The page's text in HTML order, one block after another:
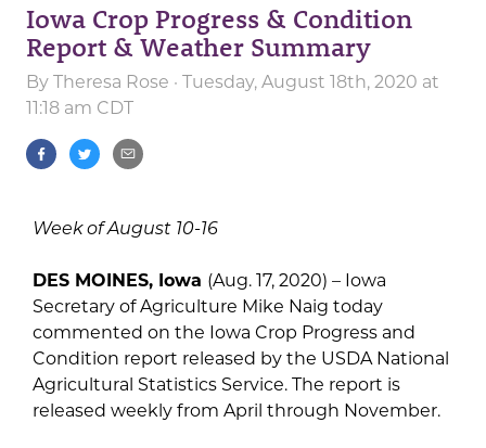
Iowa Crop Progress & Condition
Report & Weather Summary
By Theresa Rose · Tuesday, August 18th, 2020 at
11:18 am CDT
Week of August 10-16
DES MOINES, Iowa (Aug. 17, 2020) – Iowa
Secretary of Agriculture Mike Naig today
commented on the Iowa Crop Progress and
Condition report released by the USDA National
Agricultural Statistics Service. The report is
released weekly from April through November.